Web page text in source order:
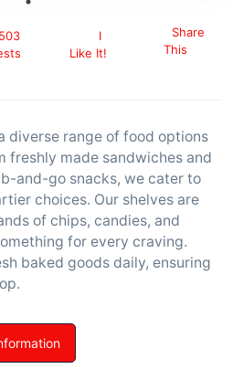
I
Like It!
Share
This
diverse range of food options
freshly made sandwiches and
and-go snacks, we cater to
choices. Our shelves are
of chips, candies, and
for every craving.
baked goods daily, ensuring